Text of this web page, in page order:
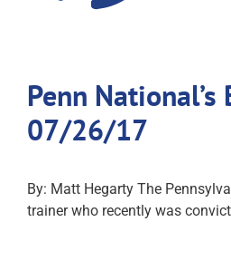
Penn
07/26/17
By: Matt Hegarty The
trainer who recently was